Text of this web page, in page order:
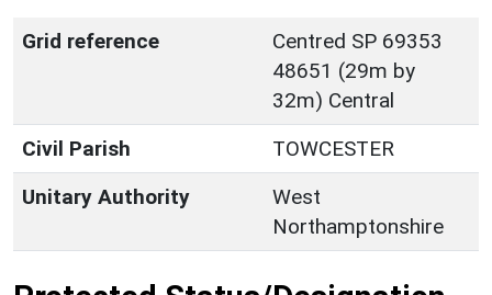
Grid reference
Centred SP 69353
48651 (29m by
32m) Central
Civil Parish
TOWCESTER
Unitary Authority
West
Northamptonshire